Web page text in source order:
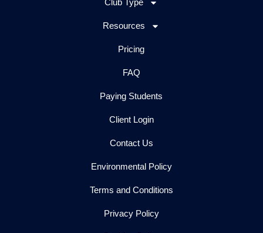
Club Type
Resources
Pricing
FAQ
Paying Students
Client Login
Contact Us
Environmental Policy
Terms and Conditions
Privacy Policy